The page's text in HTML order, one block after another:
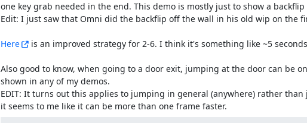
one key grab needed in the end. This demo is mostly just to show a
Edit: I just saw that Omni did the backflip off the wall in his old wip on the
Here is an improved strategy for 2-6. I think it's something like ~5
Also good to know, when going to a door exit, jumping at the door can be
shown in any of my demos.
EDIT: It turns out this applies to jumping in general (anywhere) rather
it seems to me like it can be more than one frame faster.